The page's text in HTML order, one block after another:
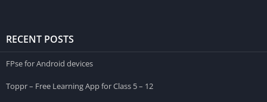
RECENT POSTS
FPse for Android devices
Toppr – Free Learning App for Class 5 – 12